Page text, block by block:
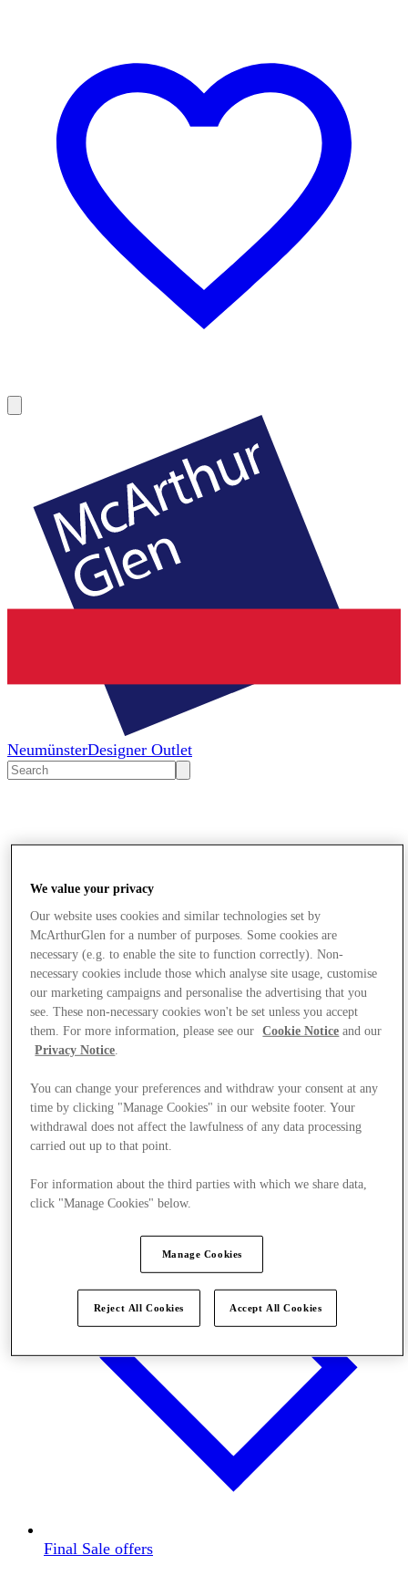
NeumünsterDesigner Outlet
Search
Final Sale offers
We value your privacy
Our website uses cookies and similar technologies set by
McArthurGlen for a number of purposes. Some cookies are
necessary (e.g. to enable the site to function correctly). Non-
necessary cookies include those which analyse site usage, customise
our marketing campaigns and personalise the advertising that you
see. These non-necessary cookies won't be set unless you accept
them. For more information, please see our
Cookie Notice and our
Privacy Notice
You can change your preferences and withdraw your consent at any
time by clicking "Manage Cookies" in our website footer. Your
withdrawal does not affect the lawfulness of any data processing
carried out up to that point.
For information about the third parties with which we share data,
click "Manage Cookies" below.
Manage Cookies
Reject All Cookies Accept All Cookies